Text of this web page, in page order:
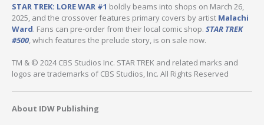
STAR TREK: LORE WAR #1 boldly beams into shops on March 26,
2025, and the crossover features primary covers by artist Malachi
Ward. Fans can pre-order from their local comic shop. STAR TREK
#500, which features the prelude story, is on sale now.
TM & © 2024 CBS Studios Inc. STAR TREK and related marks and
logos are trademarks of CBS Studios, Inc. All Rights Reserved
About IDW Publishing